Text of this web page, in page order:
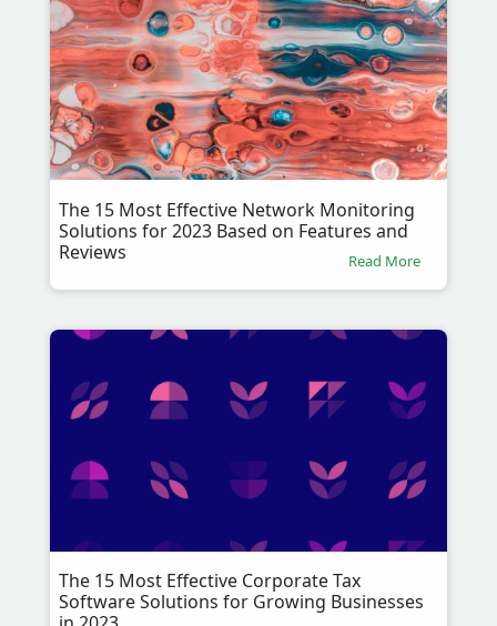
The 15 Most Effective Network Monitoring
Solutions for 2023 Based on Features and
Reviews
Read More
The 15 Most Effective Corporate Tax
Software Solutions for Growing Businesses